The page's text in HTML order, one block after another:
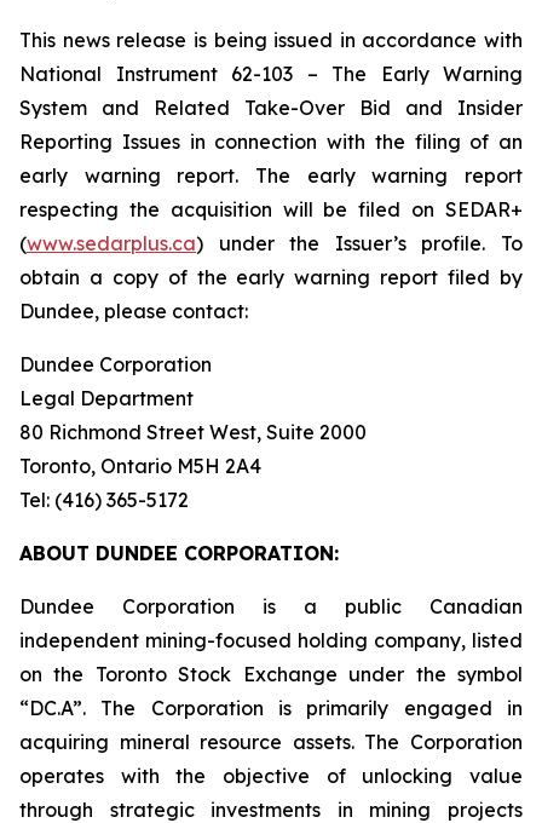
This news release is being issued in accordance with
National Instrument 62-103 – The Early Warning
System and Related Take-Over Bid and Insider
Reporting Issuesin connection with the filing of an
early warning report. The early warning report
respecting the acquisition will be filed on SEDAR+
(www.sedarplus.ca) under the Issuer’s profile. To
obtain a copy of the early warning report filed by
Dundee, please contact:
Dundee Corporation
Legal Department
80 Richmond Street West, Suite 2000
Toronto, Ontario M5H 2A4
Tel: (416) 365-5172
ABOUT DUNDEE CORPORATION:
Dundee Corporation is a public Canadian
independent mining-focused holding company, listed
on the Toronto Stock Exchange under the symbol
“DC.A”. The Corporation is primarily engaged in
acquiring mineral resource assets. The Corporation
operates with the objective of unlocking value
through strategic investments in mining projects